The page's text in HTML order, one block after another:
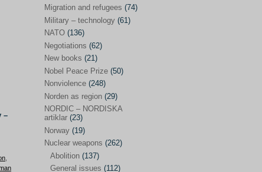
–
EU politics/economics(53)
EU security(62)
Ex Yugoslavia(54)
Ex-Yugoslavia/Balkans(26)
Freedom of expression(28)
From our own world
Future perspectives
Georgia (14)
Global economics(110)
Migration and refugees (74)
Military – technology (61)
NATO (136)
Negotiations (62)
New books (21)
Nobel Peace Prize (50)
Nonviolence (248)
Norden as region (29)
NORDIC – NORDISKA
artiklar (23)
Norway (19)
Nuclear weapons (262)
Abolition (137)
General issues (112)